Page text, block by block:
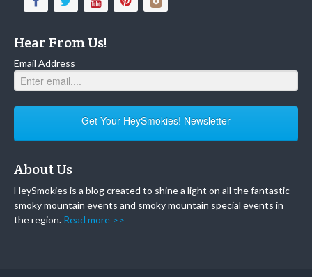
Hear From Us!
Email Address
Get Your HeySmokies! Newsletter
About Us
HeySmokies is a blog created to shine a light on all the fantastic
smoky mountain events and smoky mountain special events in
the region. Read more >>